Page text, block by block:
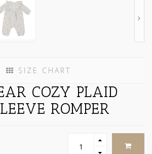
SIZE CHART
COZY PLAID
ROMPER